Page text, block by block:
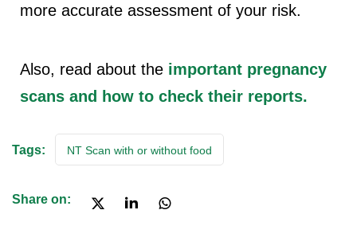
more accurate assessment of your risk.
Also, read about the important pregnancy
scans and how to check their reports.
Tags: NT Scan with or without food
Share on: